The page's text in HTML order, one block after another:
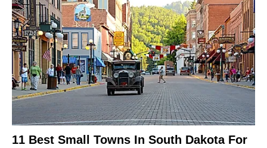
11 Best Small Towns In South Dakota For